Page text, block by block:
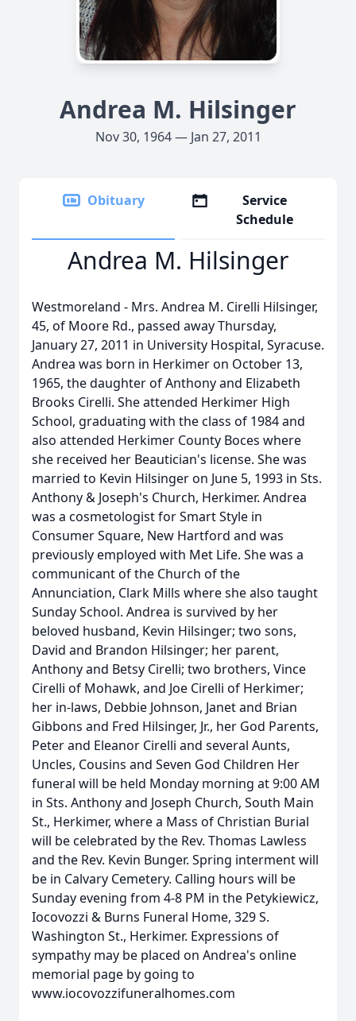
Andrea M. Hilsinger
Nov 30, 1964 — Jan 27, 2011
Obituary
Service
Schedule
Andrea M. Hilsinger
Westmoreland - Mrs. Andrea M. Cirelli Hilsinger,
45, of Moore Rd., passed away Thursday,
January 27, 2011 in University Hospital, Syracuse.
Andrea was born in Herkimer on October 13,
1965, the daughter of Anthony and Elizabeth
Brooks Cirelli. She attended Herkimer High
School, graduating with the class of 1984 and
also attended Herkimer County Boces where
she received her Beautician's license. She was
married to Kevin Hilsinger on June 5, 1993 in Sts.
Anthony & Joseph's Church, Herkimer. Andrea
was a cosmetologist for Smart Style in
Consumer Square, New Hartford and was
previously employed with Met Life. She was a
communicant of the Church of the
Annunciation, Clark Mills where she also taught
Sunday School. Andrea is survived by her
beloved husband, Kevin Hilsinger; two sons,
David and Brandon Hilsinger; her parent,
Anthony and Betsy Cirelli; two brothers, Vince
Cirelli of Mohawk, and Joe Cirelli of Herkimer;
her in-laws, Debbie Johnson, Janet and Brian
Gibbons and Fred Hilsinger, Jr., her God Parents,
Peter and Eleanor Cirelli and several Aunts,
Uncles, Cousins and Seven God Children Her
funeral will be held Monday morning at 9:00 AM
in Sts. Anthony and Joseph Church, South Main
St., Herkimer, where a Mass of Christian Burial
will be celebrated by the Rev. Thomas Lawless
and the Rev. Kevin Bunger. Spring interment will
be in Calvary Cemetery. Calling hours will be
Sunday evening from 4-8 PM in the Petykiewicz,
Iocovozzi & Burns Funeral Home, 329 S.
Washington St., Herkimer. Expressions of
sympathy may be placed on Andrea's online
memorial page by going to
www.iocovozzifuneralhomes.com